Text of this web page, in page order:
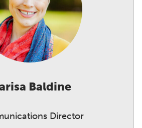
Baldine
Director